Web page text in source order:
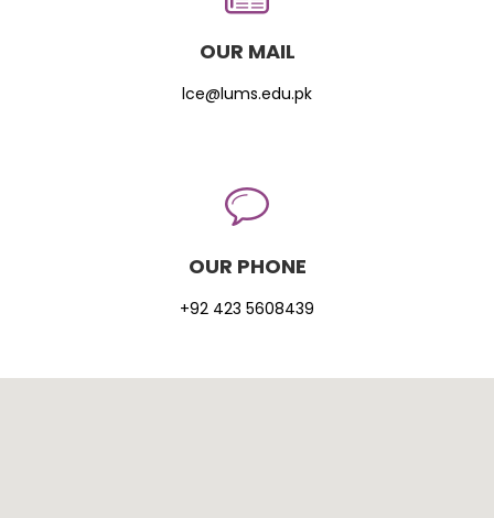
OUR MAIL
lce@lums.edu.pk
OUR PHONE
+92 423 5608439